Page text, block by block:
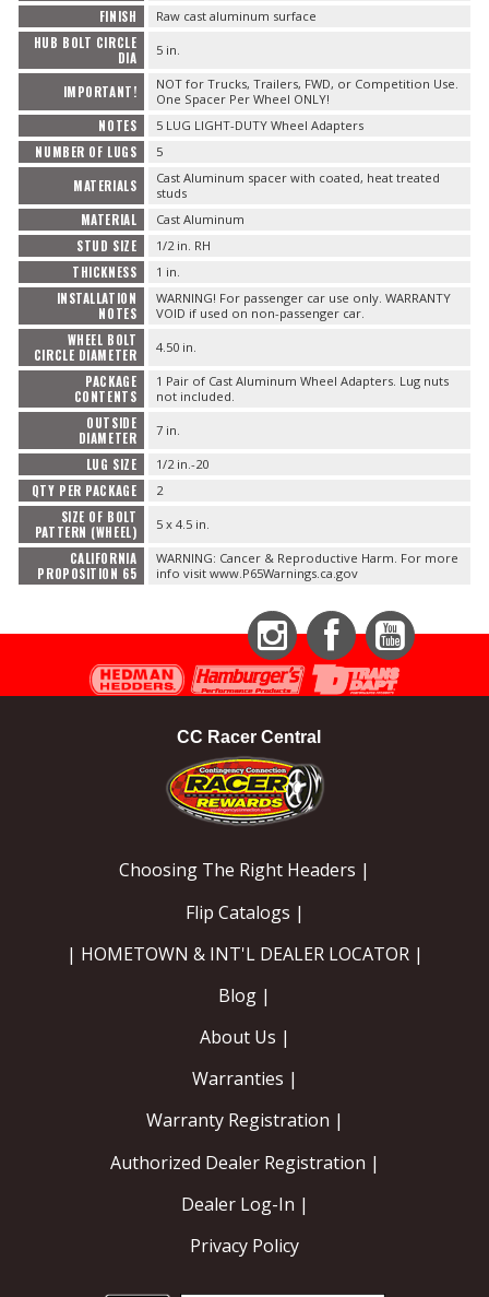
FINISH Raw cast aluminum surface
HUB BOLT CIRCLE
DIA
5 in.
IMPORTANT!
NOT for Trucks, Trailers, FWD, or Competition Use.
One Spacer Per Wheel ONLY!
NOTES 5 LUG LIGHT-DUTY Wheel Adapters
NUMBER OF LUGS 5
MATERIALS
Cast Aluminum spacer with coated, heat treated
studs
MATERIAL Cast Aluminum
STUD SIZE 1/2 in. RH
THICKNESS 1 in.
INSTALLATION
NOTES
WARNING! For passenger car use only. WARRANTY
VOID if used on non-passenger car.
WHEEL BOLT
CIRCLE DIAMETER
4.50 in.
PACKAGE
CONTENTS
1 Pair of Cast Aluminum Wheel Adapters. Lug nuts
not included.
OUTSIDE
DIAMETER
7 in.
LUG SIZE 1/2 in.-20
QTY PER PACKAGE 2
SIZE OF BOLT
PATTERN (WHEEL)
5 x 4.5 in.
CALIFORNIA
PROPOSITION 65
WARNING: Cancer & Reproductive Harm. For more
info visit www.P65Warnings.ca.gov
InstagramFacebookYouTube
CC Racer Central
Choosing The Right Headers |
Flip Catalogs |
| HOMETOWN & INT'L DEALER LOCATOR |
Blog |
About Us |
Warranties |
Warranty Registration |
Authorized Dealer Registration |
Dealer Log-In |
Privacy Policy